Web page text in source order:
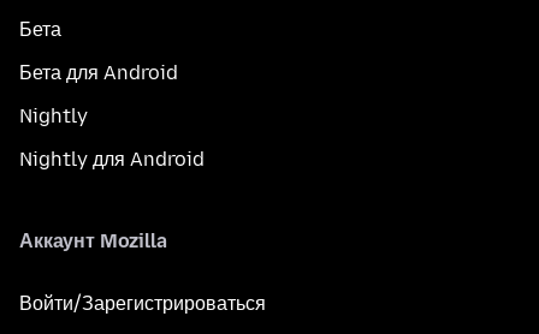
Бета
Бета для Android
Nightly
Nightly для Android
Аккаунт Mozilla
Войти/Зарегистрироваться